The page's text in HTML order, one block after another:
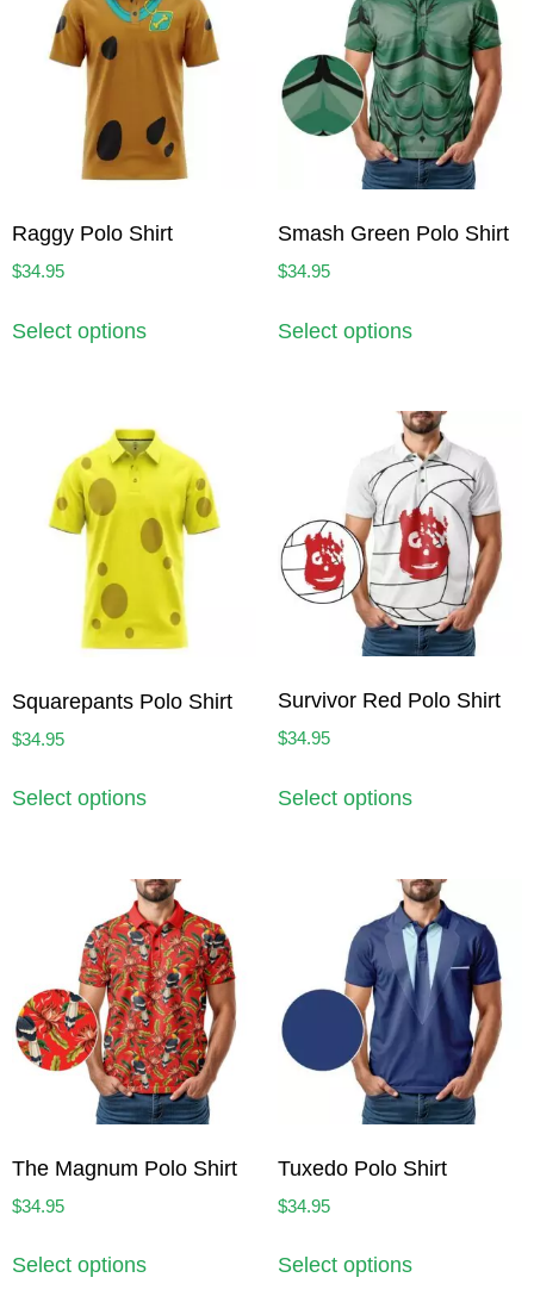
Raggy Polo Shirt
$34.95
Select options
Smash Green Polo Shirt
$34.95
Select options
Squarepants Polo Shirt
$34.95
Select options
Survivor Red Polo Shirt
$34.95
Select options
The Magnum Polo Shirt
$34.95
Select options
Tuxedo Polo Shirt
$34.95
Select options